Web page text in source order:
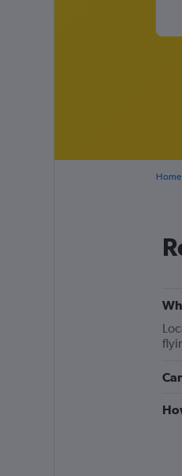
Home